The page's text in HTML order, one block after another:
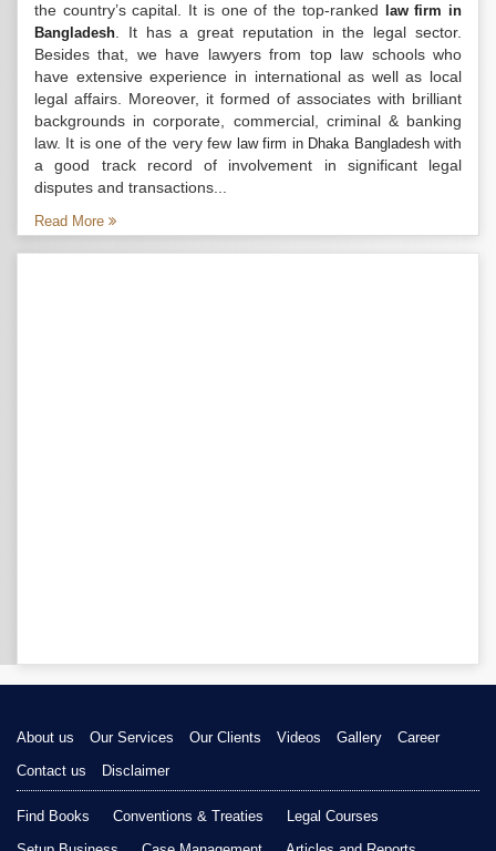
the country’s capital. It is one of the top-ranked
law firm in
Bangladesh . It has a great reputation in the legal sector.
Besides that, we have lawyers from top law schools who
have extensive experience in international as well as local
legal affairs. Moreover, it formed of associates with brilliant
backgrounds in corporate, commercial, criminal & banking
law. It is one of the very few law firm in Dhaka Bangladeshwith
a good track record of involvement in significant legal
disputes and transactions...
Read More
About us Our Services Our Clients Videos Gallery
Career
Contact us
Disclaimer
Find Books Conventions & Treaties
Legal Courses